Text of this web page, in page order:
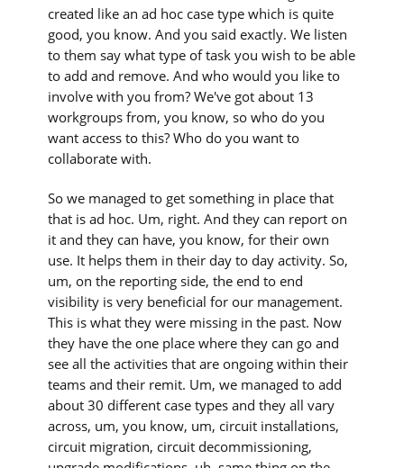
created like an ad hoc case type which is quite
good, you know. And you said exactly. We listen
to them say what type of task you wish to be able
to add and remove. And who would you like to
involve with you from? We've got about 13
workgroups from, you know, so who do you
want access to this? Who do you want to
collaborate with.
So we managed to get something in place that
that is ad hoc. Um, right. And they can report on
it and they can have, you know, for their own
use. It helps them in their day to day activity. So,
um, on the reporting side, the end to end
visibility is very beneficial for our management.
This is what they were missing in the past. Now
they have the one place where they can go and
see all the activities that are ongoing within their
teams and their remit. Um, we managed to add
about 30 different case types and they all vary
across, um, you know, um, circuit installations,
circuit migration, circuit decommissioning,